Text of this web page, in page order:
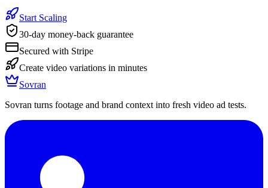
Start Scaling
30-day money-back guarantee
Secured with Stripe
Create video variations in minutes
Sovran
Sovran turns footage and brand context into fresh video ad tests.